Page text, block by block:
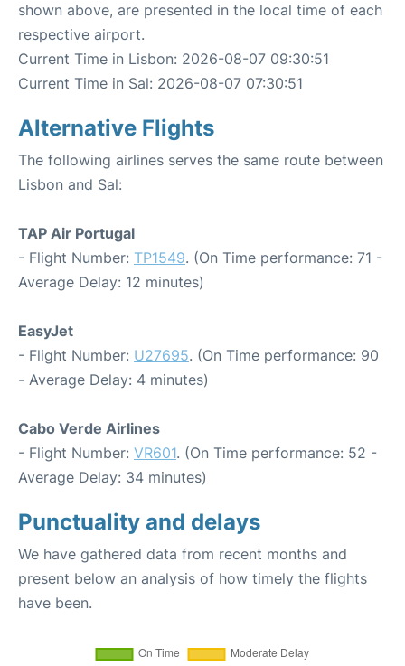
shown above, are presented in the local time of each
respective airport.
Current Time in Lisbon: 2026-08-07 09:30:51
Current Time in Sal: 2026-08-07 07:30:51
Alternative Flights
The following airlines serves the same route between
Lisbon and Sal:
TAP Air Portugal
- Flight Number: TP1549. (On Time performance: 71 -
Average Delay: 12 minutes)
EasyJet
- Flight Number: U27695. (On Time performance: 90
- Average Delay: 4 minutes)
Cabo Verde Airlines
- Flight Number: VR601. (On Time performance: 52 -
Average Delay: 34 minutes)
Punctuality and delays
We have gathered data from recent months and
present below an analysis of how timely the flights
have been.